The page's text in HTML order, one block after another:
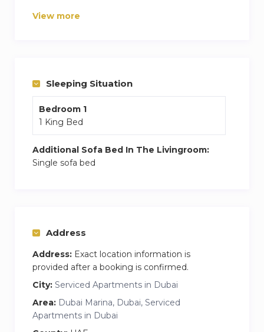
dining, lounge, and work areas, allowing for
equipped gym and an infinity pool, both
Marina Quays West in Dubai Marina is like
stroll away is Pier 7, a multi-story dining
lifestyle in Dubai Marina.
View more
Sleeping Situation
Bedroom 1
1 King Bed
Additional Sofa Bed In The Livingroom:
Single sofa bed
Address
Address: Exact location information is
provided after a booking is confirmed.
City: Serviced Apartments in Dubai
Area: Dubai Marina, Dubai, Serviced
Apartments in Dubai